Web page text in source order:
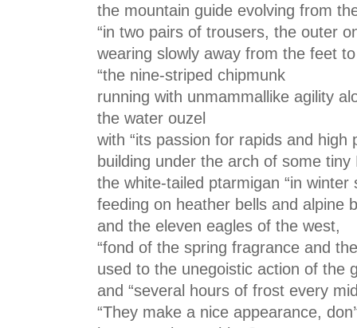
the mountain guide evolving from
“in two pairs of trousers, the outer
wearing slowly away from the feet
“the nine-striped chipmunk
running with unmammallike agility
the water ouzel
with “its passion for rapids and high
building under the arch of some tiny
the white-tailed ptarmigan “in winter
feeding on heather bells and alpine
and the eleven eagles of the west,
“fond of the spring fragrance and
used to the unegoistic action of the
and “several hours of frost every
“They make a nice appearance,